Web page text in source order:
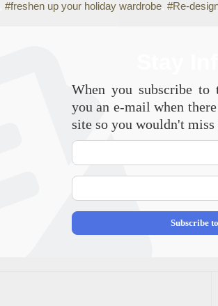
freshen up your holiday wardrobe Re-
When you subscribe
you an e-mail when
site so you wouldn't miss
Subscribe